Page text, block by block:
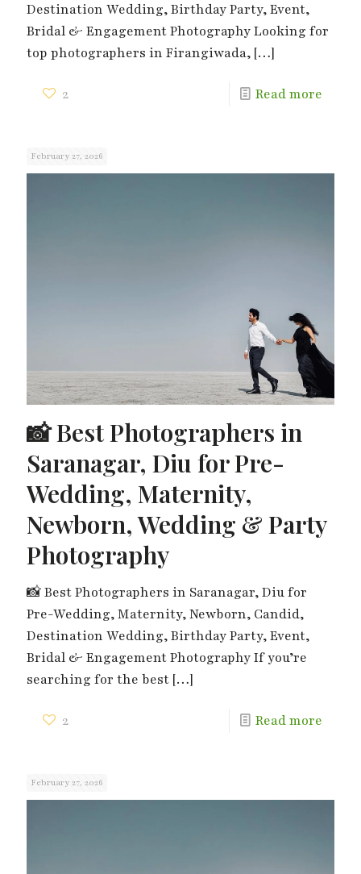
Destination Wedding, Birthday Party, Event,
Bridal & Engagement Photography Looking for
top photographers in Firangiwada, […]
2 Read more
February 27, 2026
📸 Best Photographers in
Saranagar, Diu for Pre-
Wedding, Maternity,
Newborn, Wedding & Party
Photography
📸 Best Photographers in Saranagar, Diu for
Pre-Wedding, Maternity, Newborn, Candid,
Destination Wedding, Birthday Party, Event,
Bridal & Engagement Photography If you’re
searching for the best […]
2 Read more
February 27, 2026